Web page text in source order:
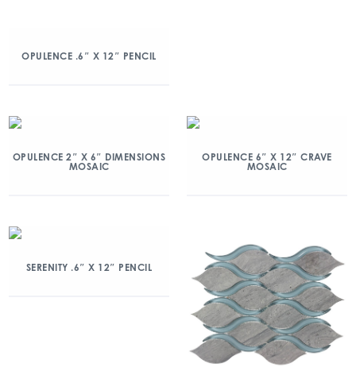
OPULENCE .6″ X 12″ PENCIL
OPULENCE 2″ X 6″ DIMENSIONS
MOSAIC
OPULENCE 6″ X 12″ CRAVE
MOSAIC
SERENITY .6″ X 12″ PENCIL